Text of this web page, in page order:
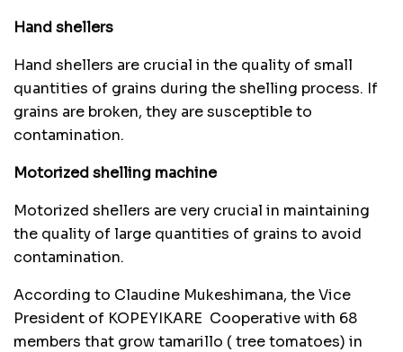
Hand shellers
Hand shellers are crucial in the quality of small
quantities of grains during the shelling process. If
grains are broken, they are susceptible to
contamination.
Motorized shelling machine
Motorized shellers are very crucial in maintaining
the quality of large quantities of grains to avoid
contamination.
According to Claudine Mukeshimana, the Vice
President of KOPEYIKARE Cooperative with 68
members that grow tamarillo ( tree tomatoes) in